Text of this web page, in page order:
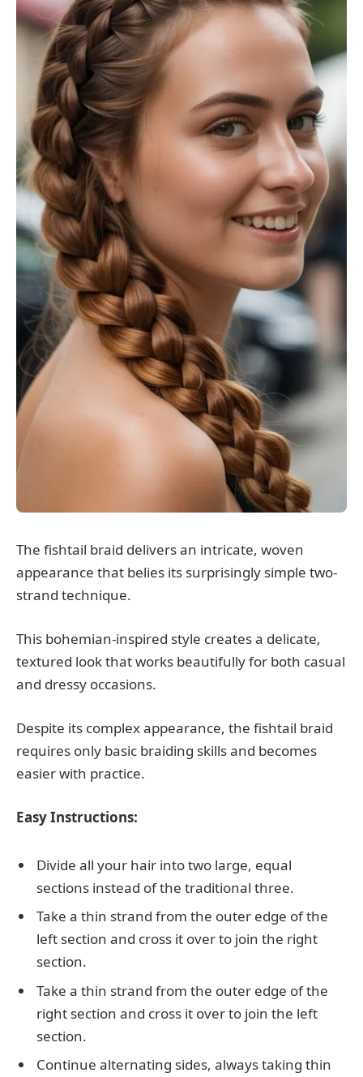
The fishtail braid delivers an intricate, woven
appearance that belies its surprisingly simple two-
strand technique.
This bohemian-inspired style creates a delicate,
textured look that works beautifully for both casual
and dressy occasions.
Despite its complex appearance, the fishtail braid
requires only basic braiding skills and becomes
easier with practice.
Easy Instructions:
Divide all your hair into two large, equal
sections instead of the traditional three.
Take a thin strand from the outer edge of the
left section and cross it over to join the right
section.
Take a thin strand from the outer edge of the
right section and cross it over to join the left
section.
Continue alternating sides, always taking thin